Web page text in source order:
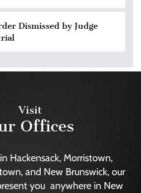
Dismissed by Judge
Visit
Offices
Hackensack, Morristown,
and New Brunswick, our
you anywhere in New